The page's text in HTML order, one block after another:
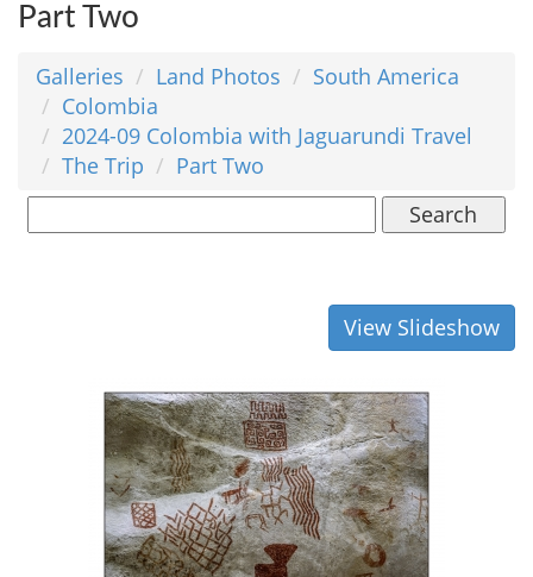
Part Two
Galleries Land Photos
South America
Colombia
2024-09 Colombia with Jaguarundi Travel
The Trip
Part Two
Search
View Slideshow